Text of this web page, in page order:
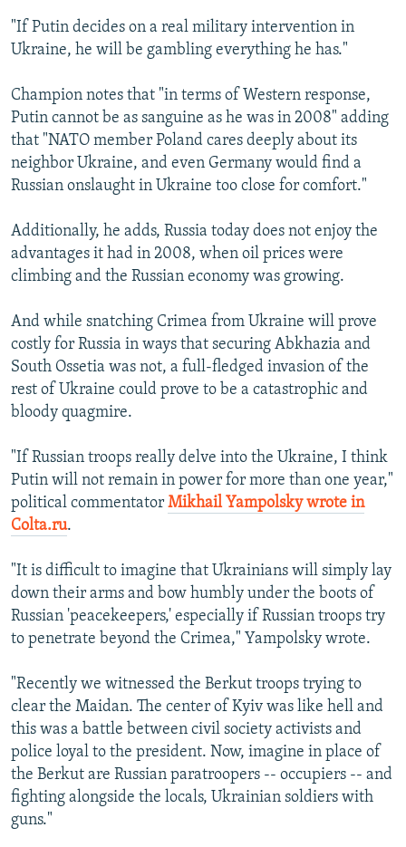
"If Putin decides on a real military intervention in
Ukraine, he will be gambling everything he has."
Champion notes that "in terms of Western response,
Putin cannot be as sanguine as he was in 2008" adding
that "NATO member Poland cares deeply about its
neighbor Ukraine, and even Germany would find a
Russian onslaught in Ukraine too close for comfort."
Additionally, he adds, Russia today does not enjoy the
advantages it had in 2008, when oil prices were
climbing and the Russian economy was growing.
And while snatching Crimea from Ukraine will prove
costly for Russia in ways that securing Abkhazia and
South Ossetia was not, a full-fledged invasion of the
rest of Ukraine could prove to be a catastrophic and
bloody quagmire.
"If Russian troops really delve into the Ukraine, I think
Putin will not remain in power for more than one year,"
political commentator Mikhail Yampolsky wrote in
Colta.ru.
"It is difficult to imagine that Ukrainians will simply lay
down their arms and bow humbly under the boots of
Russian 'peacekeepers,' especially if Russian troops try
to penetrate beyond the Crimea," Yampolsky wrote.
"Recently we witnessed the Berkut troops trying to
clear the Maidan. The center of Kyiv was like hell and
this was a battle between civil society activists and
police loyal to the president. Now, imagine in place of
the Berkut are Russian paratroopers -- occupiers -- and
fighting alongside the locals, Ukrainian soldiers with
guns."